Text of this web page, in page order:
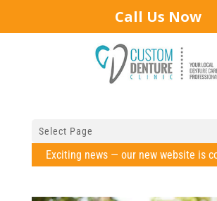
Call Us Now
Select Page
Exciting news — our new website is